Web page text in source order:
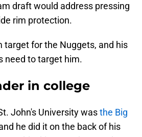
draft would address pressing
rim protection.
target for the Nuggets, and his
need to target him.
in college
John's University wasthe Big
he did it on the back of his